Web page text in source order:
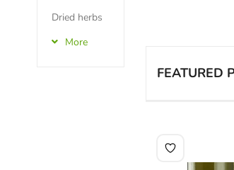
Dried herbs
More
FEATURED